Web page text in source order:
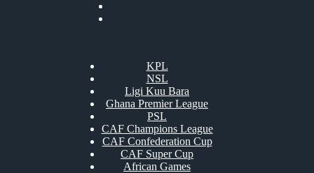
KPL
NSL
Ligi Kuu Bara
Ghana Premier League
PSL
CAF Champions League
CAF Confederation Cup
CAF Super Cup
African Games